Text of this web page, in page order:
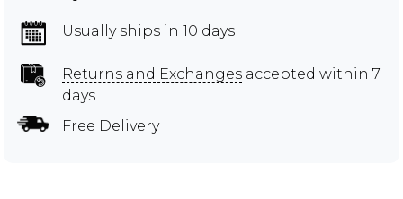
Usually ships in 10 days
Returns and Exchanges accepted within 7
days
Free Delivery